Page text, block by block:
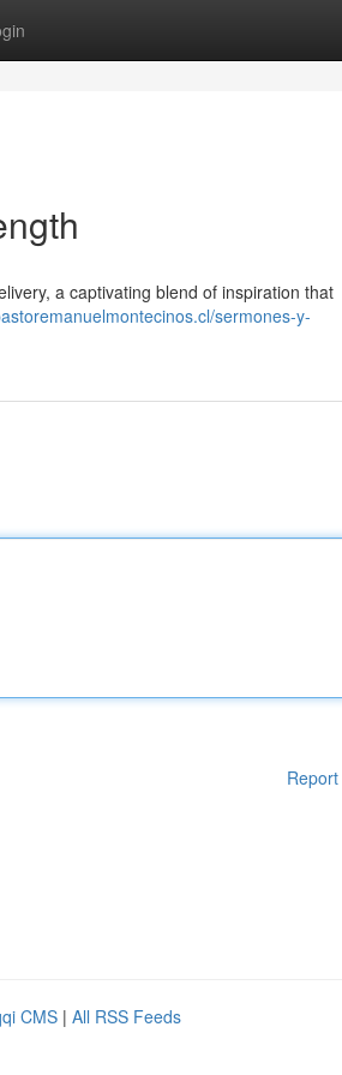
a captivating blend of inspiration that
sermones-y-
CMS | All RSS Feeds